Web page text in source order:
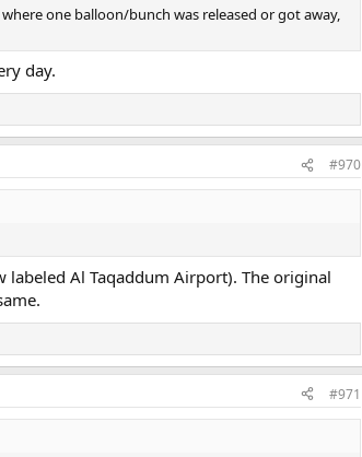
one balloon/bunch was released or got away,
day.
#970
labeled Al Taqaddum Airport). The original
#971